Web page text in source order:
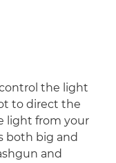
the light
to direct the
light from your
both big and
and